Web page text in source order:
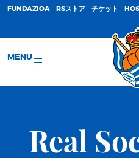
FUNDAZIOA RSストア チケット
MENU
Real